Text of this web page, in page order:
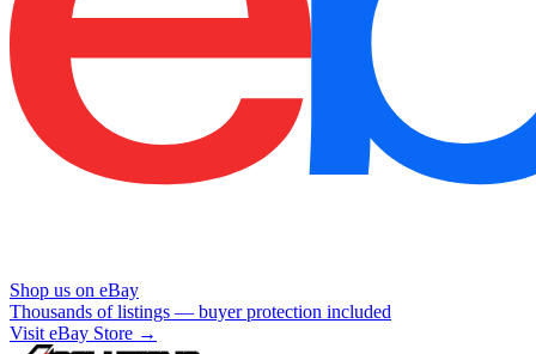
Shop us on eBay
Thousands of listings — buyer protection included
Visit eBay Store →